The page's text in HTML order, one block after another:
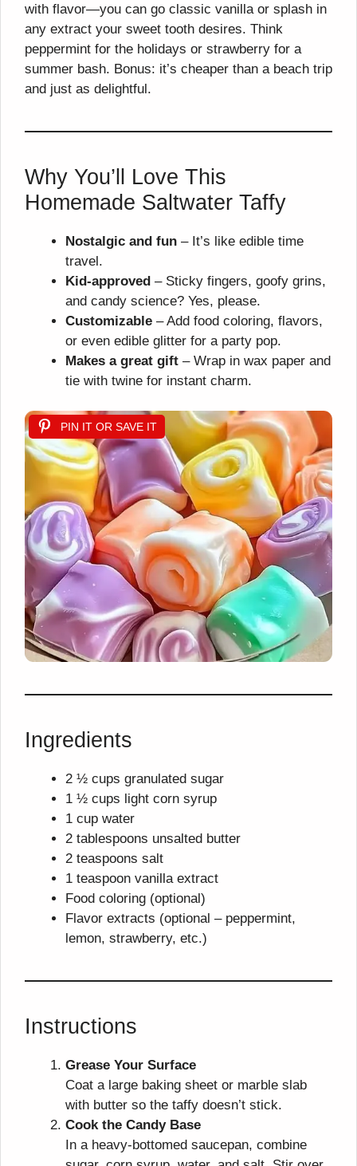
with flavor—you can go classic vanilla or splash in
any extract your sweet tooth desires. Think
peppermint for the holidays or strawberry for a
summer bash. Bonus: it’s cheaper than a beach trip
and just as delightful.
Why You’ll Love This
Homemade Saltwater Taffy
Nostalgic and fun – It’s like edible time
travel.
Kid-approved – Sticky fingers, goofy grins,
and candy science? Yes, please.
Customizable – Add food coloring, flavors,
or even edible glitter for a party pop.
Makes a great gift – Wrap in wax paper and
tie with twine for instant charm.
PIN IT OR SAVE IT
Ingredients
2 ½ cups granulated sugar
1 ½ cups light corn syrup
1 cup water
2 tablespoons unsalted butter
2 teaspoons salt
1 teaspoon vanilla extract
Food coloring (optional)
Flavor extracts (optional – peppermint,
lemon, strawberry, etc.)
Instructions
Grease Your Surface
Coat a large baking sheet or marble slab
with butter so the taffy doesn’t stick.
Cook the Candy Base
In a heavy-bottomed saucepan, combine